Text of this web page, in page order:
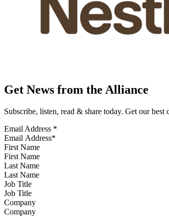
Get News from the Alliance
Subscribe, listen, read & share today. Get our
Email Address *
First Name
Last Name
Job Title
Company